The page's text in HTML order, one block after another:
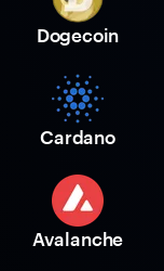
Dogecoin
Cardano
Avalanche